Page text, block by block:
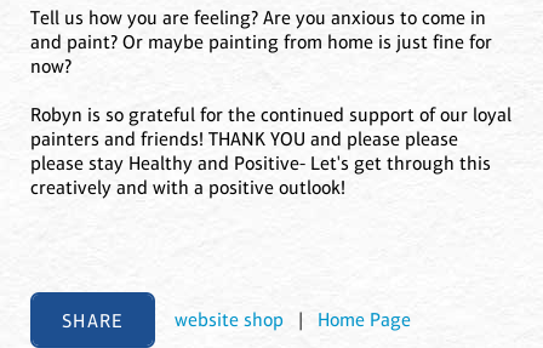
Tell us how you are feeling? Are you anxious to come in
and paint? Or maybe painting from home is just fine for
now?
Robyn is so grateful for the continued support of our loyal
painters and friends! THANK YOU and please please
please stay Healthy and Positive- Let's get through this
creatively and with a positive outlook!
SHARE website shop | Home Page